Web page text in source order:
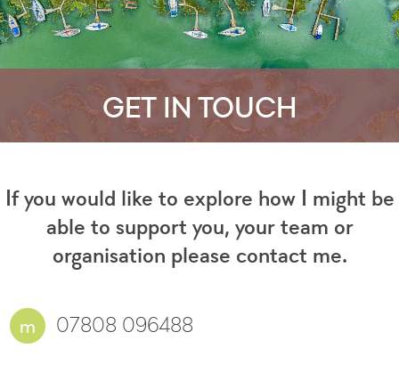
GET IN TOUCH
If you would like to explore how I might be
able to support you, your team or
organisation please contact me.
07808 096488